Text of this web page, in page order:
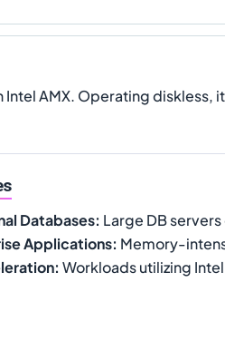
AMX. Operating
Databases: Large DB
Applications: Memory-
: Workloads utilizing Intel